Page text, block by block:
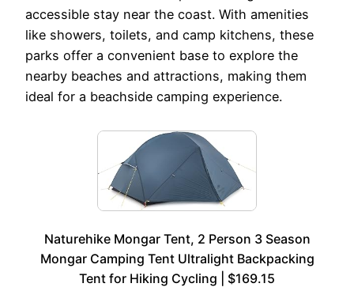
accessible stay near the coast. With amenities
like showers, toilets, and camp kitchens, these
parks offer a convenient base to explore the
nearby beaches and attractions, making them
ideal for a beachside camping experience.
Naturehike Mongar Tent, 2 Person 3 Season
Mongar Camping Tent Ultralight Backpacking
Tent for Hiking Cycling | $169.15